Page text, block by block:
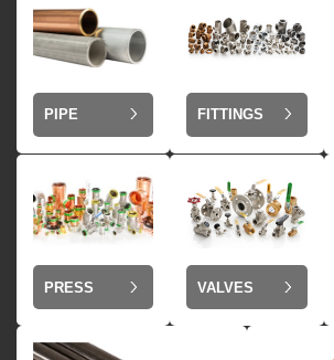
PIPE FITTINGS
PRESS VALVES